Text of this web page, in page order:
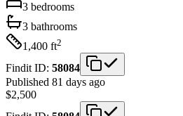
3 bedrooms
3 bathrooms
1,400 ft2
Findit ID: 58084
Published 81 days ago
$2,500